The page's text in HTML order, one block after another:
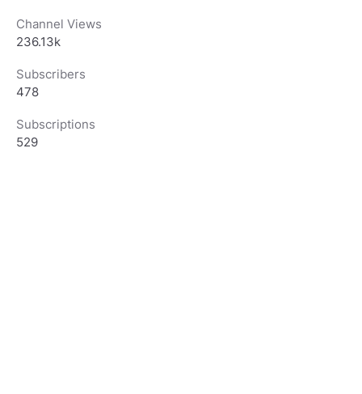
Channel Views
236.13k
Subscribers
478
Subscriptions
529